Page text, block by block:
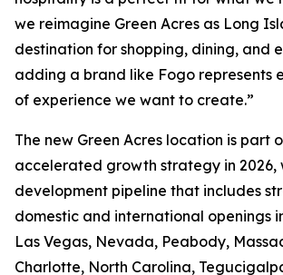
we reimagine Green Acres as Long
destination for shopping, dining, and
adding a brand like Fogo represents
of experience we want to create.”
The new Green Acres location is part
accelerated growth strategy in 2026,
development pipeline that includes
domestic and international openings
Las Vegas, Nevada, Peabody,
Charlotte, North Carolina,